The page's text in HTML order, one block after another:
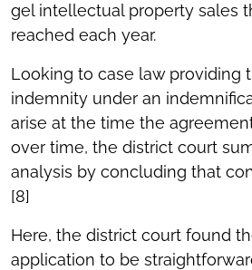
gel intellectual property sales
reached each year.
Looking to case law providing
indemnity under an
arise at the time the
over time, the district court
analysis by concluding that
[8]
Here, the district court found
application to be